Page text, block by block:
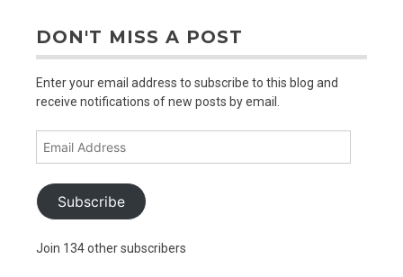
DON'T MISS A POST
Enter your email address to subscribe to this blog and
receive notifications of new posts by email.
Email
Subscribe
Join 134 other subscribers